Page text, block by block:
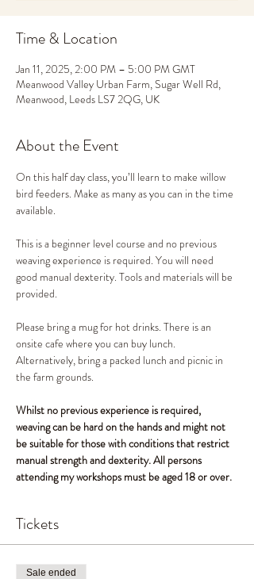
Time & Location
Jan 11, 2025, 2:00 PM – 5:00 PM GMT
Meanwood Valley Urban Farm, Sugar Well Rd,
Meanwood, Leeds LS7 2QG, UK
About the Event
On this half day class, you’ll learn to make willow
bird feeders. Make as many as you can in the time
available.
This is a beginner level course and no previous
weaving experience is required. You will need
good manual dexterity. Tools and materials will be
provided.
Please bring a mug for hot drinks. There is an
onsite cafe where you can buy lunch.
Alternatively, bring a packed lunch and picnic in
the farm grounds.
Whilst no previous experience is required,
weaving can be hard on the hands and might not
be suitable for those with conditions that restrict
manual strength and dexterity. All persons
attending my workshops must be aged 18 or over.
Tickets
Sale ended